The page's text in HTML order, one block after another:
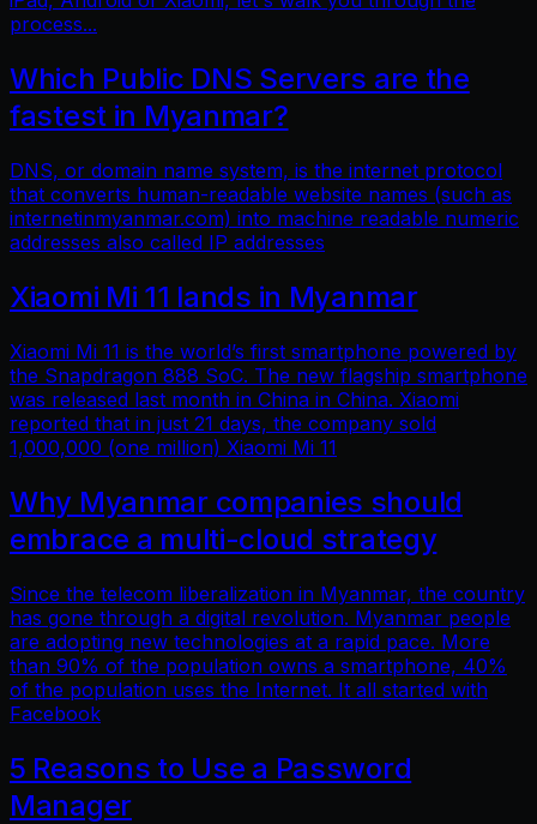
process...
Which Public DNS Servers are the
fastest in Myanmar?
DNS, or domain name system, is the internet protocol
that converts human-readable website names (such as
internetinmyanmar.com) into machine readable numeric
addresses also called IP addresses
Xiaomi Mi 11 lands in Myanmar
Xiaomi Mi 11 is the world’s first smartphone powered by
the Snapdragon 888 SoC. The new flagship smartphone
was released last month in China in China. Xiaomi
reported that in just 21 days, the company sold
1,000,000 (one million) Xiaomi Mi 11
Why Myanmar companies should
embrace a multi-cloud strategy
Since the telecom liberalization in Myanmar, the country
has gone through a digital revolution. Myanmar people
are adopting new technologies at a rapid pace. More
than 90% of the population owns a smartphone, 40%
of the population uses the Internet. It all started with
Facebook
5 Reasons to Use a Password
Manager